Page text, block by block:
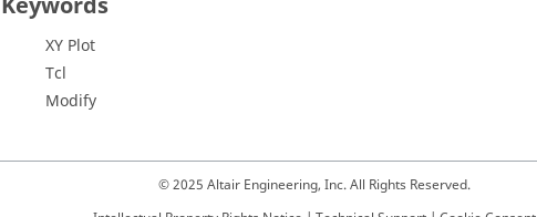
XY Plot
Tcl
Modify
© 2025 Altair Engineering, Inc. All Rights Reserved.